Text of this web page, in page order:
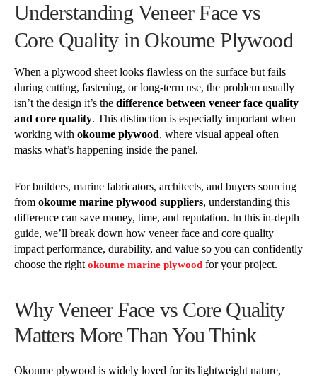
Understanding Veneer Face vs
Core Quality in Okoume Plywood
When a plywood sheet looks flawless on the surface but fails
during cutting, fastening, or long-term use, the problem usually
isn’t the design it’s the difference between veneer face quality
and core quality. This distinction is especially important when
working with okoume plywood, where visual appeal often
masks what’s happening inside the panel.
For builders, marine fabricators, architects, and buyers sourcing
from okoume marine plywood suppliers, understanding this
difference can save money, time, and reputation. In this in-depth
guide, we’ll break down how veneer face and core quality
impact performance, durability, and value so you can confidently
choose the right okoume marine plywood for your project.
Why Veneer Face vs Core Quality
Matters More Than You Think
Okoume plywood is widely loved for its lightweight nature,